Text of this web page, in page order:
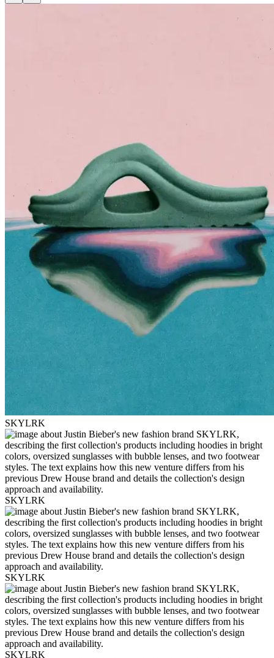
SKYLRK
SKYLRK
SKYLRK
SKYLRK